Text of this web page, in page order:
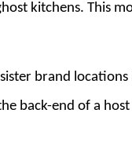
kitchens. This
brand
back-end of a